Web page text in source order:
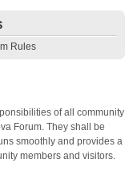
Rules
of all community
Forum. They shall be
smoothly and provides a
members and visitors.